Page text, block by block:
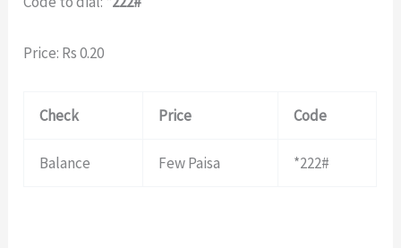
Price: Rs 0.20
Check Price Code
Balance Few Paisa *222#